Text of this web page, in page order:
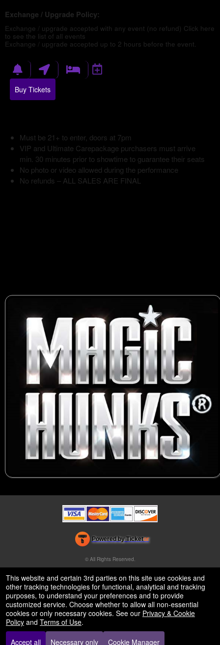
Exchange / Upgrade Policy:
Exchange / upgrade accepted with any event (no refund) Click here
to see the list of all events
Exchange / upgrade accepted up to 2 hours before the event.
Buy Tickets
Must be 21+ to enter, doors at 7pm
VIP and Ultimate Carepackage purchasers must arrive
min. 30 minutes prior to showtime to guarantee their seats
No photo or video allowed during the performance
No refunds – ALL SALES ARE FINAL
Powered by Ticketor
Venue, Theater & Arena Ticketing and Box Office Software
© All Rights Reserved.
Terms of Use
This website and certain 3rd parties on this site use cookies and
other tracking technologies for functional, analytical and tracking
purposes, to understand your preferences and to provide
customized service. Choose whether to allow all non-essential
cookies or only necessary cookies. See our Privacy & Cookie
Policy and Terms of Use.
Accept all Necessary only Cookie Manager